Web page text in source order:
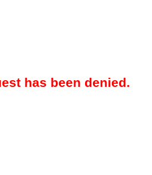
has been denied.